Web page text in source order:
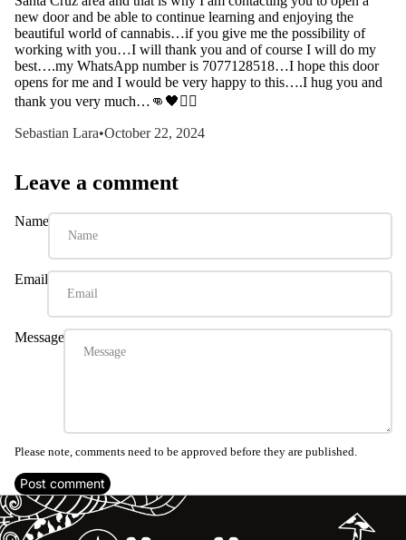
new door and be able to continue learning and enjoying the
beautiful world of cannabis…if you give me the possibility of
working with you…I will thank you and of course I will do my
best….my WhatsApp number is 7077128518…I hope this door
opens for me and I would be very happy to this….I hug you and
thank you very much…👊🖤🏴‍☠️
Sebastian Lara•October 22, 2024
Leave a comment
Name
Email
Message
Please note, comments need to be approved before they are published.
Post comment